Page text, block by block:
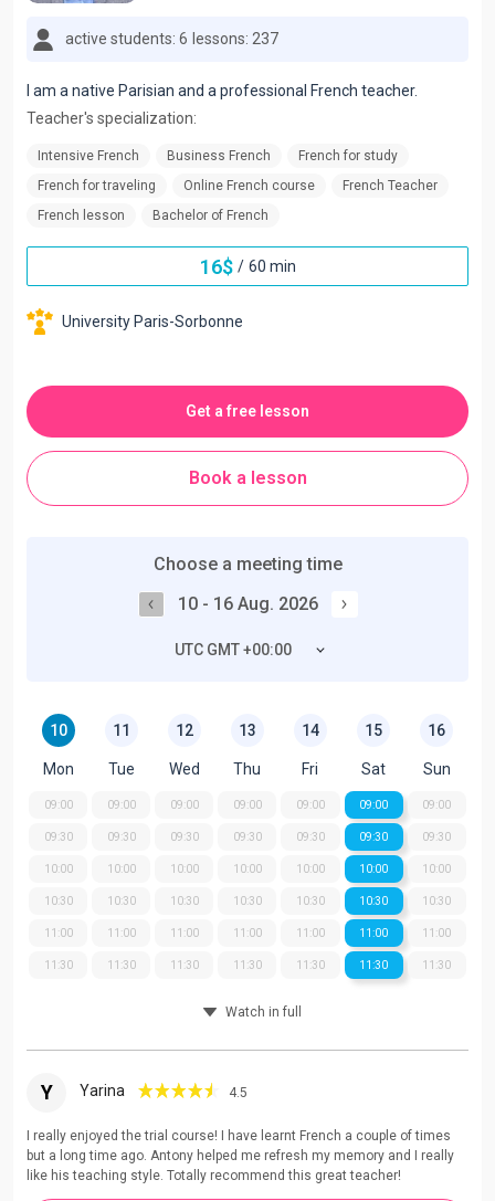
active students: 6 lessons: 237
I am a native Parisian and a professional French teacher.
Teacher's specialization:
Intensive French Business French
French for study
French for traveling
Online French course
French Teacher
French lesson
Bachelor of French
16$ / 60 min
University Paris-Sorbonne
Get a free lesson
Book a lesson
Choose a meeting time
10 - 16 Aug. 2026
UTC GMT +00:00
10
Mon
09:00
09:30
10:00
10:30
11:00
11:30
11
Tue
09:00
09:30
10:00
10:30
11:00
11:30
12
Wed
09:00
09:30
10:00
10:30
11:00
11:30
13
Thu
09:00
09:30
10:00
10:30
11:00
11:30
14
Fri
09:00
09:30
10:00
10:30
11:00
11:30
15
Sat
09:00
09:30
10:00
10:30
11:00
11:30
16
Sun
09:00
09:30
10:00
10:30
11:00
11:30
Watch in full
Y Yarina 4.5
I really enjoyed the trial course! I have learnt French a couple of times
but a long time ago. Antony helped me refresh my memory and I really
like his teaching style. Totally recommend this great teacher!